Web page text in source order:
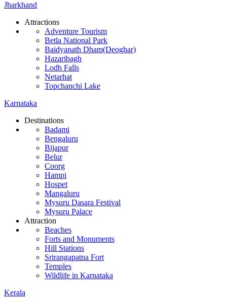
Jharkhand
Attractions
Adventure Tourism
Betla National Park
Baidyanath Dham(Deoghar)
Hazaribagh
Lodh Falls
Netarhat
Topchanchi Lake
Karnataka
Destinations
Badami
Bengaluru
Bijapur
Belur
Coorg
Hampi
Hospet
Mangaluru
Mysuru Dasara Festival
Mysuru Palace
Attraction
Beaches
Forts and Monuments
Hill Stations
Srirangapatna Fort
Temples
Wildlife in Karnataka
Kerala